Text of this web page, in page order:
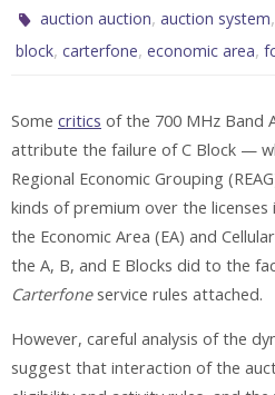
auction auction,auction system
block, carterfone, economic area,
Some critics of the 700 MHz Band
attribute the failure of C Block —
Regional Economic Grouping
kinds of premium over the
the Economic Area (EA) and
the A, B, and E Blocks did to the
Carterfoneservice rules attached.
However, careful analysis of the
suggest that interaction of the